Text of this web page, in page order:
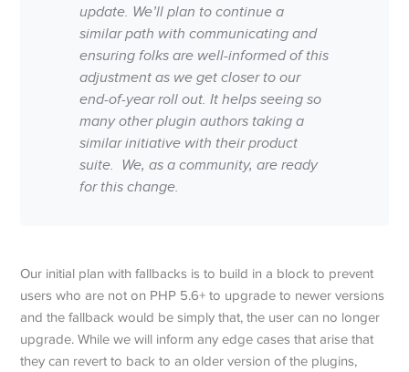
update. We’ll plan to continue a
similar path with communicating and
ensuring folks are well-informed of this
adjustment as we get closer to our
end-of-year roll out. It helps seeing so
many other plugin authors taking a
similar initiative with their product
suite. We, as a community, are ready
for this change.
Our initial plan with fallbacks is to build in a block to prevent
users who are not on PHP 5.6+ to upgrade to newer versions
and the fallback would be simply that, the user can no longer
upgrade. While we will inform any edge cases that arise that
they can revert to back to an older version of the plugins,